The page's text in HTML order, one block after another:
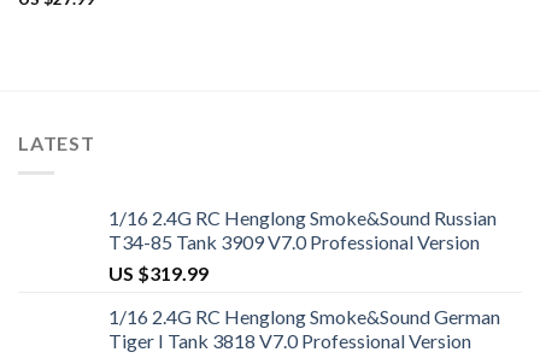
LATEST
1/16 2.4G RC Henglong Smoke&Sound Russian
T34-85 Tank 3909 V7.0 Professional Version
US $319.99
1/16 2.4G RC Henglong Smoke&Sound German
Tiger I Tank 3818 V7.0 Professional Version